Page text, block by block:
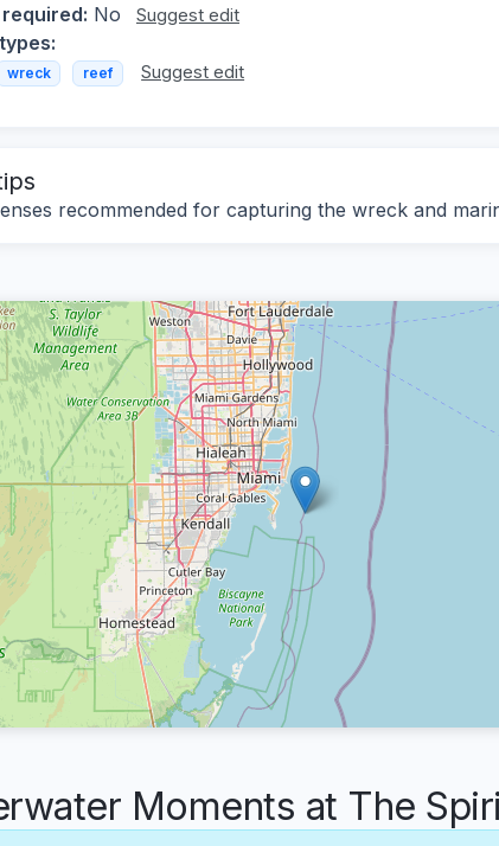
No Suggest edit
wreck reef Suggest edit
recommended for capturing the wreck and
Moments at The